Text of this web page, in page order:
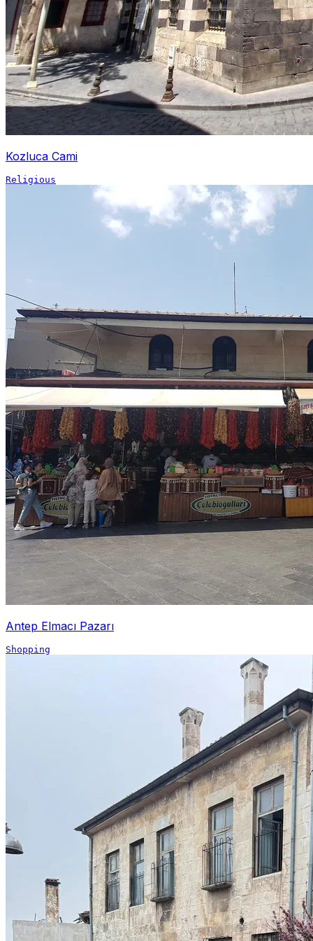
Kozluca Cami
Religious
Antep Elmacı Pazarı
Shopping